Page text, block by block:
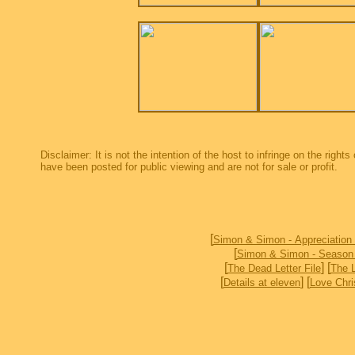
Disclaimer: It is not the intention of the host to infringe on the
have been posted for public viewing and are not for sale or profit.
[Simon & Simon -
[Simon & Simon - Season
[The Dead Letter File] [The
[Details at eleven] [Love